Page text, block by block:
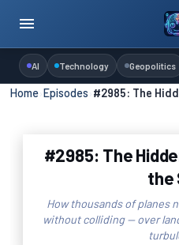
AI Technology Geopolitics
Home ›Episodes #2985: The
#2985: The
the
How thousands of planes
without colliding — over